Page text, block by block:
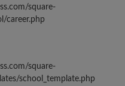
square-
career.php
square-
school_template.php